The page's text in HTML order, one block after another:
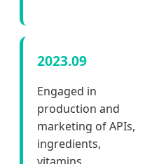
2023.09
Engaged in
production and
marketing of APIs,
ingredients,
vitamins,